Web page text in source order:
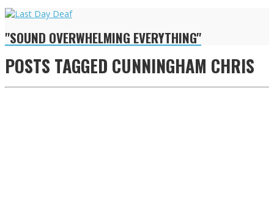
"SOUND OVERWHELMING EVERYTHING"
POSTS TAGGED CUNNINGHAM CHRIS